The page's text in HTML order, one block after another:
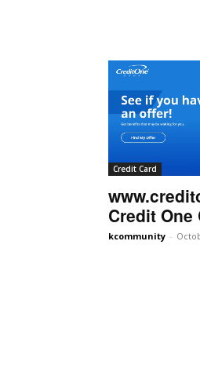
Credit Card
Credit
kcommunity -